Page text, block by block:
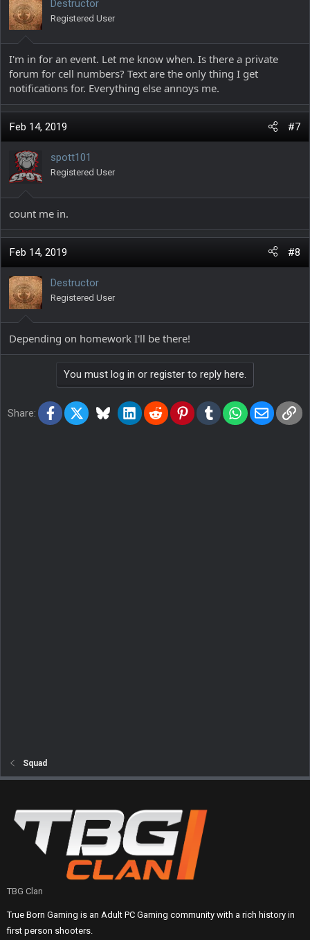
Destructor
Registered User
I'm in for an event. Let me know when. Is there a private
forum for cell numbers? Text are the only thing I get
notifications for. Everything else annoys me.
Feb 14, 2019 #7
spott101
Registered User
count me in.
Feb 14, 2019 #8
Destructor
Registered User
Depending on homework I'll be there!
You must log in or register to reply here.
Share: Facebook
X BlueskyLinkedInReddit PinterestTumblrWhatsApp
Email
Squad
TBG Clan
True Born Gaming is an Adult PC Gaming community with a rich history in
first person shooters.